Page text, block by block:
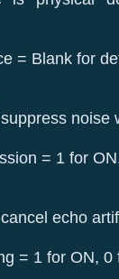
= Blank for
noise
= 1 for
echo
= 1 for ON, 0